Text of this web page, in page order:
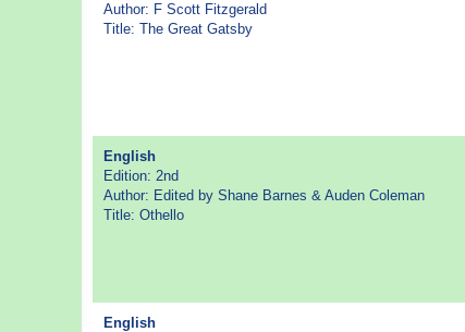
Author: F Scott Fitzgerald
Title: The Great Gatsby
English
Edition: 2nd
Author: Edited by Shane Barnes & Auden Coleman
Title: Othello
English